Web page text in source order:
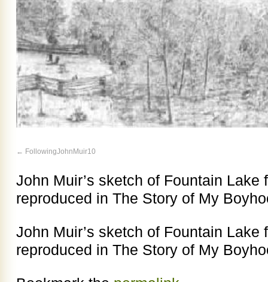
FollowingJohnMuir10
John Muir’s sketch of Fountain Lake
reproduced in The Story of My
John Muir’s sketch of Fountain Lake
reproduced in The Story of My